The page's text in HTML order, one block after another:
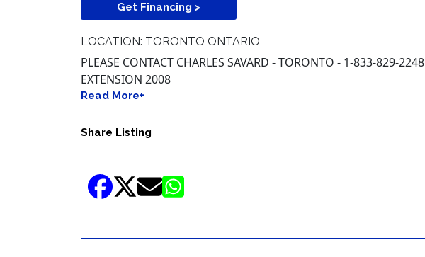
Get Financing >
LOCATION: TORONTO ONTARIO
PLEASE CONTACT CHARLES SAVARD - TORONTO - 1-833-829-2248
EXTENSION 2008
Read More+
Share Listing